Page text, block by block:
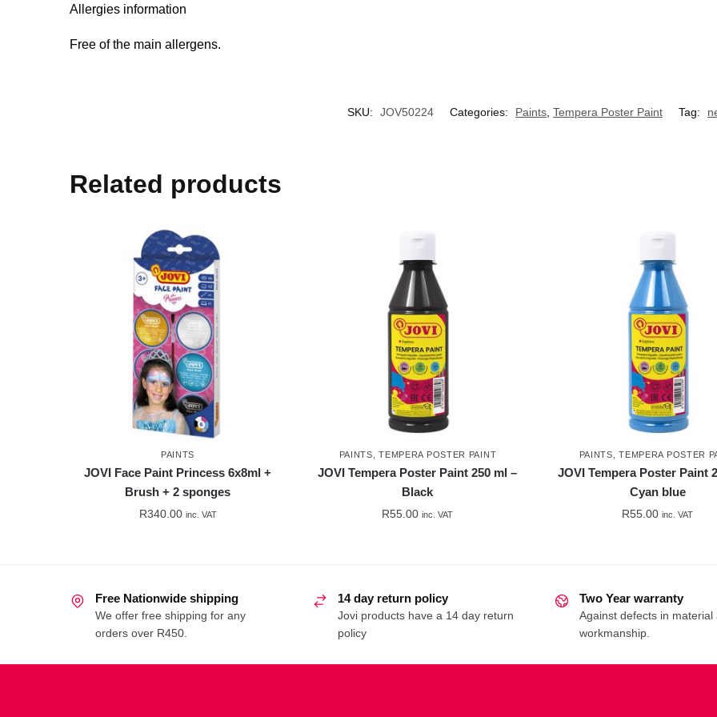
Allergies information
Free of the main allergens.
SKU: JOV50224 Categories: Paints, Tempera Poster Paint Tag:
Related products
PAINTS
JOVI Face Paint Princess 6x8ml +
Brush + 2 sponges
R340.00 inc. VAT
PAINTS ,TEMPERA POSTER PAINT
JOVI Tempera Poster Paint 250 ml –
Black
R55.00 inc. VAT
PAINTS ,TEMPERA POSTER
JOVI Tempera Poster Paint
Cyan blue
R55.00 inc. VAT
Free Nationwide shipping
We offer free shipping for any
orders over R450.
14 day return policy
Jovi products have a 14 day return
policy
Two Year warranty
Against defects in material
workmanship.